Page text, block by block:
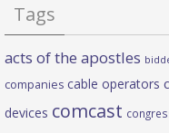
Tags
acts of the apostles
companies cable operators
devices comcast